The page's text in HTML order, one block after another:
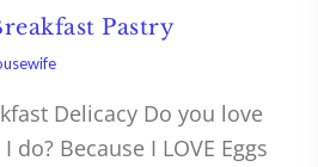
Pastry
Delicacy Do you love
do? Because I LOVE Eggs